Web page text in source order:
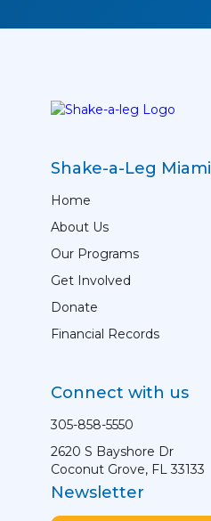
Shake-a-Leg Miami
Home
About Us
Our Programs
Get Involved
Donate
Financial Records
Connect with us
305-858-5550
2620 S Bayshore Dr
Coconut Grove, FL 33133
Newsletter